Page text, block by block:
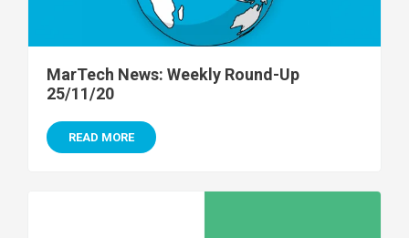
MarTech News: Weekly Round-Up
25/11/20
READ MORE